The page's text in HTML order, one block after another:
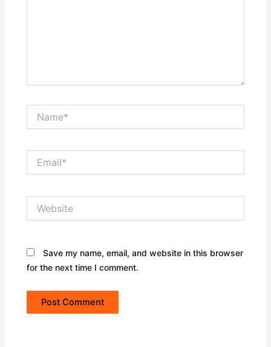
Save my name, email, and website in this browser
for the next time I comment.